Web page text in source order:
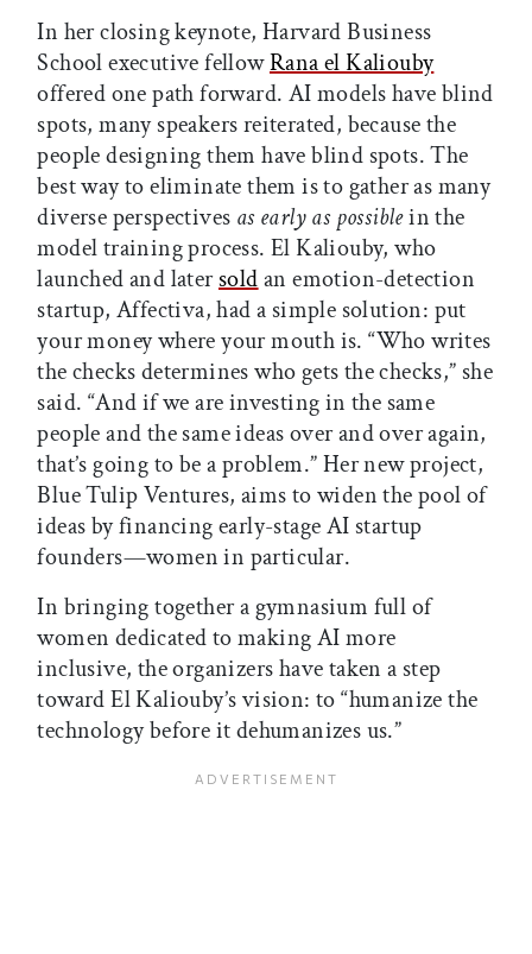
In her closing keynote, Harvard Business
School executive fellowRana el Kaliouby
offered one path forward. AI models have blind
spots, many speakers reiterated, because the
people designing them have blind spots. The
best way to eliminate them is to gather as many
diverse perspectives as early as possiblein the
model training process. El Kaliouby, who
launched and latersoldan emotion-detection
startup, Affectiva, had a simple solution: put
your money where your mouth is. “Who writes
the checks determines who gets the checks,” she
said. “And if we are investing in the same
people and the same ideas over and over again,
that’s going to be a problem.” Her new project,
Blue Tulip Ventures, aims to widen the pool of
ideas by financing early-stage AI startup
founders—women in particular.
In bringing together a gymnasium full of
women dedicated to making AI more
inclusive, the organizers have taken a step
toward El Kaliouby’s vision: to “humanize the
technology before it dehumanizes us.”